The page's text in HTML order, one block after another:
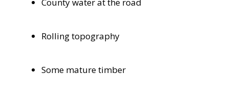
Rolling topography
Some mature timber